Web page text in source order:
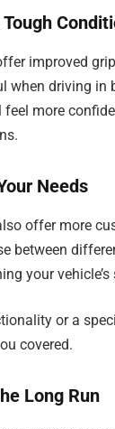
improved
when driving in
feel more
Needs
offer more
between
your vehicle’s
or a
covered.
Long Run